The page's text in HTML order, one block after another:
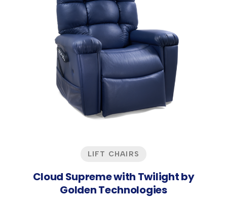
LIFT CHAIRS
Cloud Supreme with Twilight by
Golden Technologies